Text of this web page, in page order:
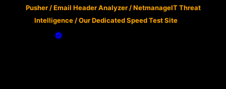
Pusher/Email Header Analyzer/NetmanageIT Threat
Intelligence /Our Dedicated Speed Test Site